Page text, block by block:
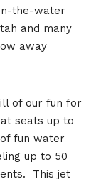
the-water
and many
away
of our fun for
seats up to
fun water
up to 50
This jet